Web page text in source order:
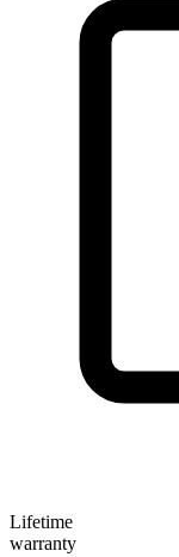
Lifetime
warranty